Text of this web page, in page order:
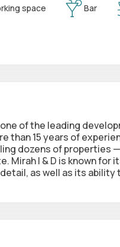
space Bar
of the leading
than 15 years of
dozens of properties
I & D is known for
as well as its ability